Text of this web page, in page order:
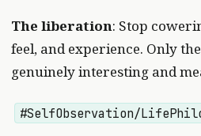
The liberation: Stop
feel, and experience. Only
genuinely interesting and
#SelfObservation/